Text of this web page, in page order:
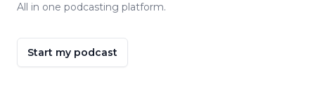
All in one podcasting platform.
Start my podcast